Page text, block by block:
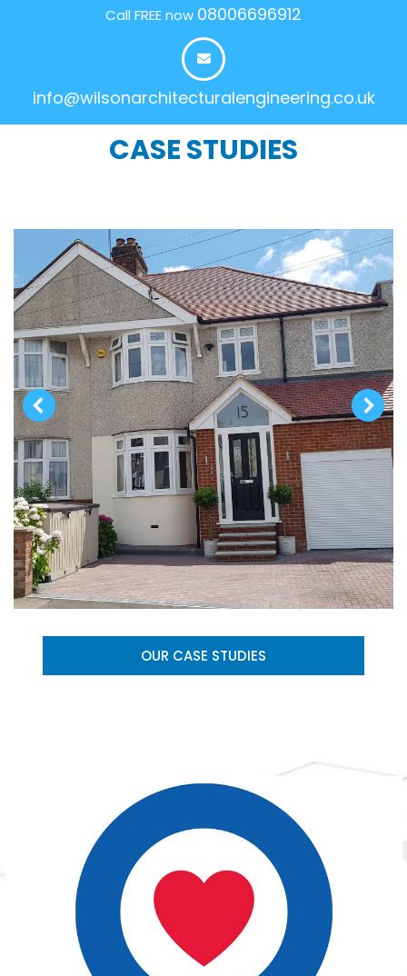
Call FREE now 08006696912
info@wilsonarchitecturalengineering.co.uk
CASE STUDIES
OUR CASE STUDIES